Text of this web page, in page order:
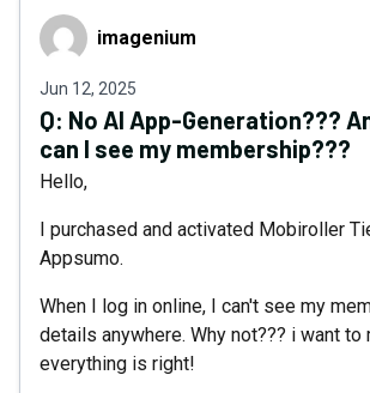
imageniumimagenium
Jun 12, 2025
Q: No AI App-Generation???
can I see my membership???
Hello,
I purchased and activated Mobiroller
Appsumo.
When I log in online, I can't see my
details anywhere. Why not??? i want to
everything is right!